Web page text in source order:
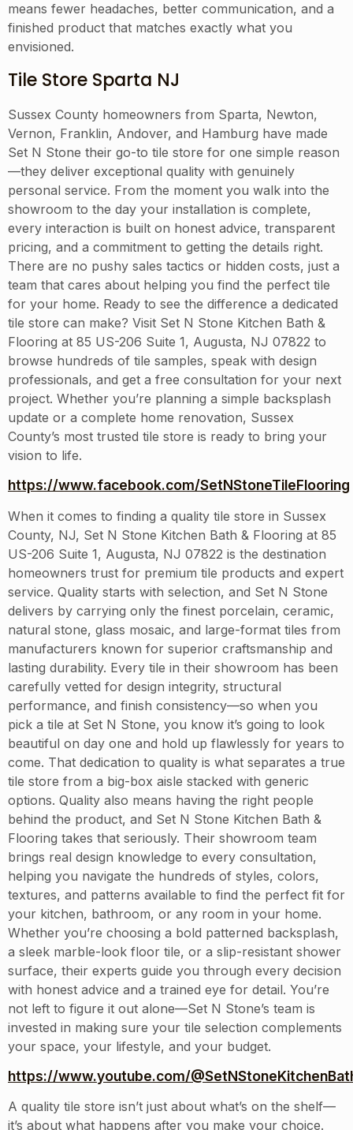
means fewer headaches, better communication, and a
finished product that matches exactly what you
envisioned.
Tile Store Sparta NJ
Sussex County homeowners from Sparta, Newton,
Vernon, Franklin, Andover, and Hamburg have made
Set N Stone their go-to tile store for one simple reason
—they deliver exceptional quality with genuinely
personal service. From the moment you walk into the
showroom to the day your installation is complete,
every interaction is built on honest advice, transparent
pricing, and a commitment to getting the details right.
There are no pushy sales tactics or hidden costs, just a
team that cares about helping you find the perfect tile
for your home. Ready to see the difference a dedicated
tile store can make? Visit Set N Stone Kitchen Bath &
Flooring at 85 US-206 Suite 1, Augusta, NJ 07822 to
browse hundreds of tile samples, speak with design
professionals, and get a free consultation for your next
project. Whether you’re planning a simple backsplash
update or a complete home renovation, Sussex
County’s most trusted tile store is ready to bring your
vision to life.
https://www.facebook.com/SetNStoneTileFlooring
When it comes to finding a quality tile store in Sussex
County, NJ, Set N Stone Kitchen Bath & Flooring at 85
US-206 Suite 1, Augusta, NJ 07822 is the destination
homeowners trust for premium tile products and expert
service. Quality starts with selection, and Set N Stone
delivers by carrying only the finest porcelain, ceramic,
natural stone, glass mosaic, and large-format tiles from
manufacturers known for superior craftsmanship and
lasting durability. Every tile in their showroom has been
carefully vetted for design integrity, structural
performance, and finish consistency—so when you
pick a tile at Set N Stone, you know it’s going to look
beautiful on day one and hold up flawlessly for years to
come. That dedication to quality is what separates a true
tile store from a big-box aisle stacked with generic
options. Quality also means having the right people
behind the product, and Set N Stone Kitchen Bath &
Flooring takes that seriously. Their showroom team
brings real design knowledge to every consultation,
helping you navigate the hundreds of styles, colors,
textures, and patterns available to find the perfect fit for
your kitchen, bathroom, or any room in your home.
Whether you’re choosing a bold patterned backsplash,
a sleek marble-look floor tile, or a slip-resistant shower
surface, their experts guide you through every decision
with honest advice and a trained eye for detail. You’re
not left to figure it out alone—Set N Stone’s team is
invested in making sure your tile selection complements
your space, your lifestyle, and your budget.
https://www.youtube.com/
A quality tile store isn’t just about what’s on the shelf—
it’s about what happens after you make your choice.